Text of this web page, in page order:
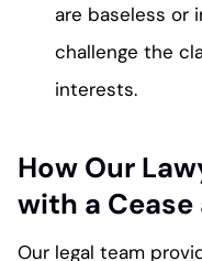
are baseless or
challenge the
interests.
How Our
with a
Our legal team